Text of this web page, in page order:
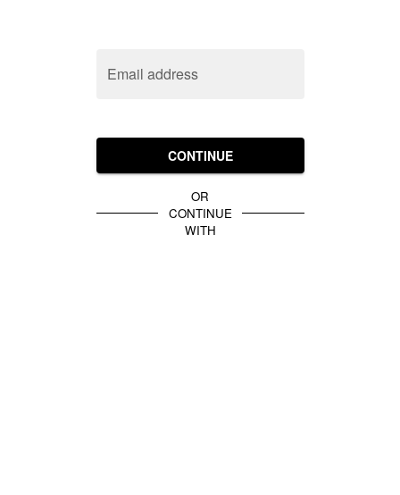
Email address
CONTINUE
OR
CONTINUE
WITH